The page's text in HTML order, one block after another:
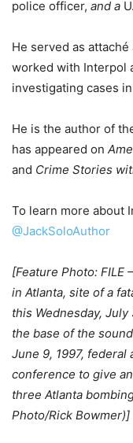
police officer, and a
He served as attaché
worked with Interpol
investigating cases
He is the author of
has appeared on
and Crime Stories
To learn more about
@JackSoloAuthor
[Feature Photo: FILE
in Atlanta, site of a
this Wednesday,
the base of the
June 9, 1997,
conference to give
three Atlanta
Photo/Rick Bowmer)]